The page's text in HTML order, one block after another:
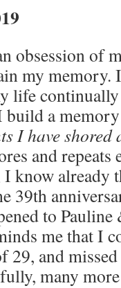
obsession of
my memory.
life
a
I have
and repeats
I know already
39th
to
me that I
29, and
many